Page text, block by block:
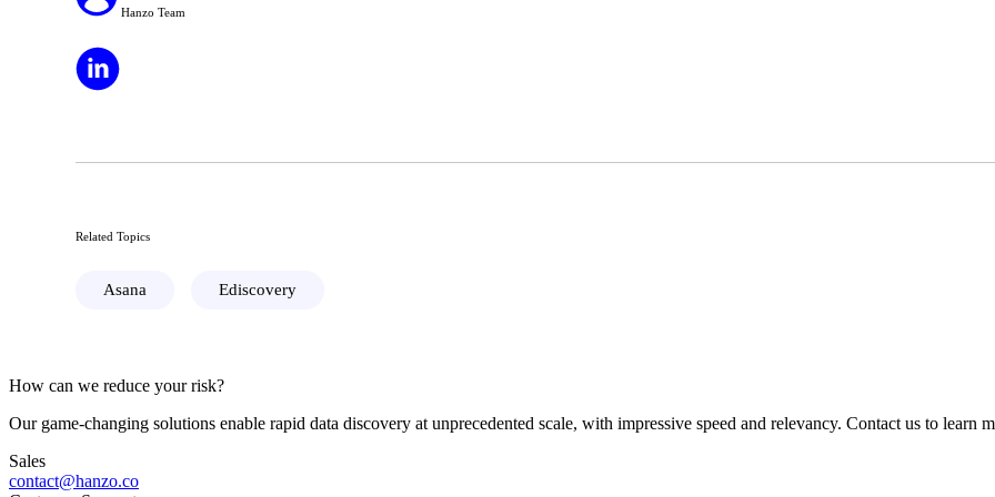
Hanzo Team
Related Topics
Asana Ediscovery
How can we reduce your risk?
Our game-changing solutions enable rapid data discovery at unprecedented scale, with impressive speed and relevancy. Contact us to learn
Sales
contact@hanzo.co